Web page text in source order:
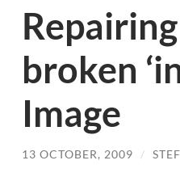
broken
Image
13 OCTOBER, 2009 / STEF